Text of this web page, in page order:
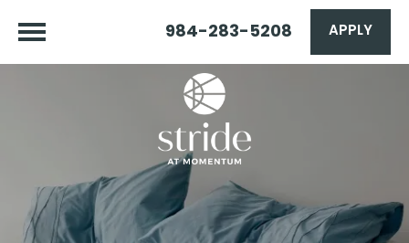
984-283-5208 APPLY